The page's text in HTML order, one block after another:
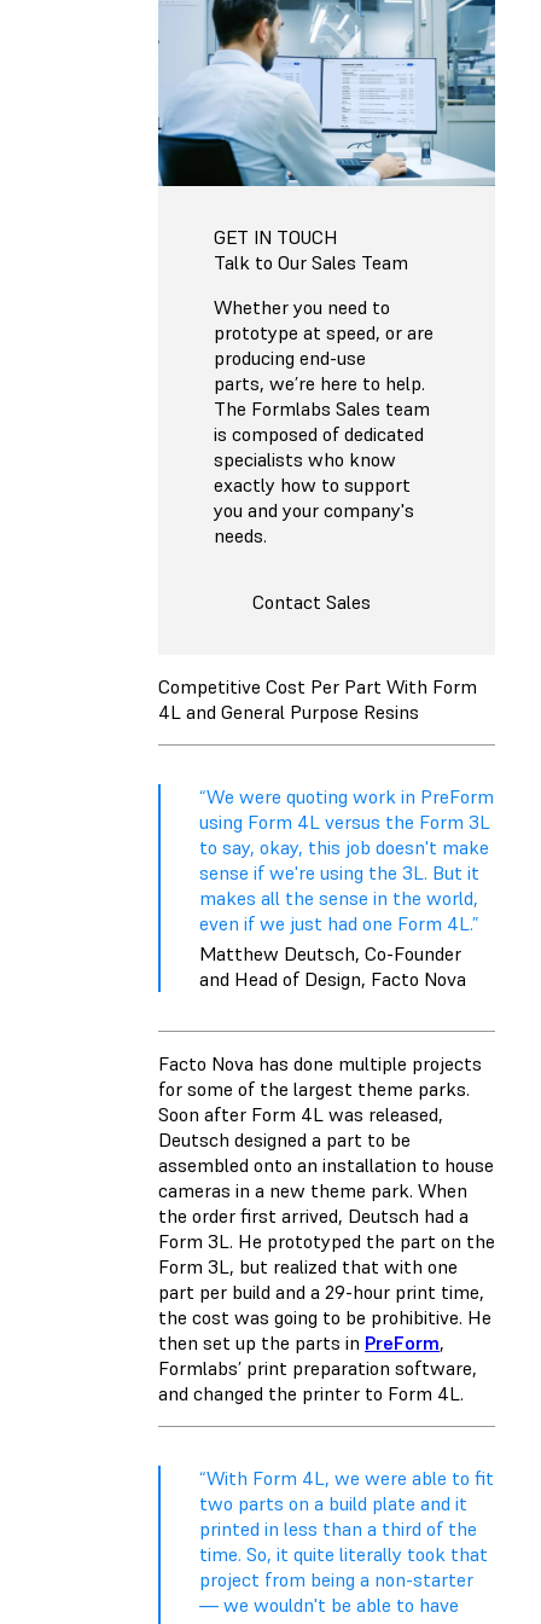
GET IN TOUCH
Talk to Our Sales Team
Whether you need to
prototype at speed, or are
producing end-use
parts, we’re here to help.
The Formlabs Sales team
is composed of dedicated
specialists who know
exactly how to support
you and your company's
needs.
Contact Sales
Competitive Cost Per Part With Form
4L and General Purpose Resins
“We were quoting work in PreForm
using Form 4L versus the Form 3L
to say, okay, this job doesn't make
sense if we're using the 3L. But it
makes all the sense in the world,
even if we just had one Form 4L.”
Matthew Deutsch, Co-Founder
and Head of Design, Facto Nova
Facto Nova has done multiple projects
for some of the largest theme parks.
Soon after Form 4L was released,
Deutsch designed a part to be
assembled onto an installation to house
cameras in a new theme park. When
the order first arrived, Deutsch had a
Form 3L. He prototyped the part on the
Form 3L, but realized that with one
part per build and a 29-hour print time,
the cost was going to be prohibitive. He
then set up the parts in PreForm,
Formlabs’ print preparation software,
and changed the printer to Form 4L.
“With Form 4L, we were able to fit
two parts on a build plate and it
printed in less than a third of the
time. So, it quite literally took that
project from being a non-starter
— we wouldn't be able to have